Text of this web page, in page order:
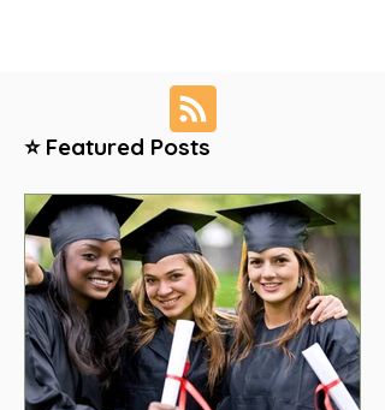
⭐ Featured Posts